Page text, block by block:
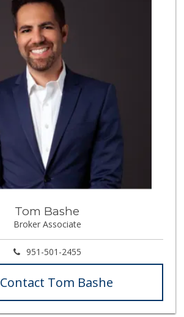
Tom Bashe
Broker Associate
951-501-2455
Contact Tom Bashe